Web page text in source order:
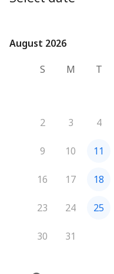
our call. It will help me
August 2026
August 2026
S
M T
2 3 4
9 10 11
16 17 18
23 24 25
30 31